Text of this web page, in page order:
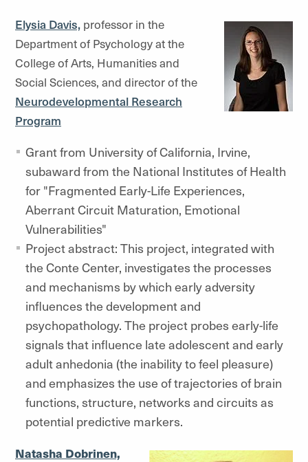
Elysia Davis, professor in the
Department of Psychology at the
College of Arts, Humanities and
Social Sciences, and director of the
Neurodevelopmental Research
Program
Grant from University of California, Irvine,
subaward from the National Institutes of Health
for "Fragmented Early-Life Experiences,
Aberrant Circuit Maturation, Emotional
Vulnerabilities"
Project abstract: This project, integrated with
the Conte Center, investigates the processes
and mechanisms by which early adversity
influences the development and
psychopathology. The project probes early-life
signals that influence late adolescent and early
adult anhedonia (the inability to feel pleasure)
and emphasizes the use of trajectories of brain
functions, structure, networks and circuits as
potential predictive markers.
Natasha Dobrinen,